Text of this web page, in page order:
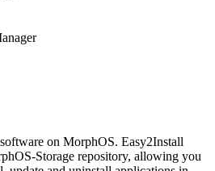
on MorphOS. Easy2Install
Storage repository, allowing you